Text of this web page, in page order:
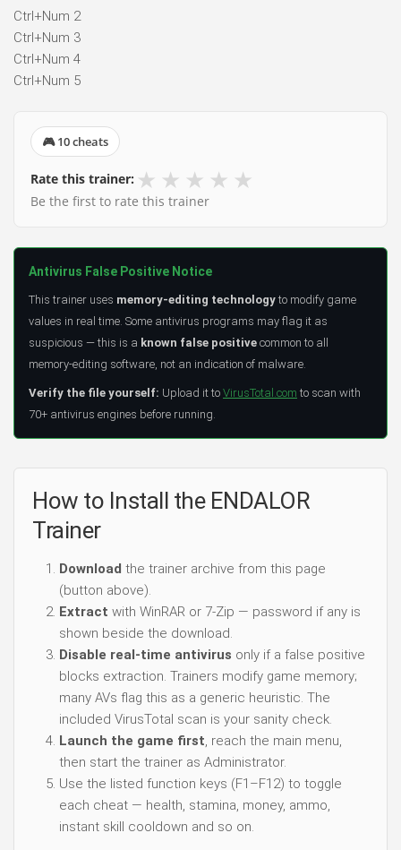
Ctrl+Num 2
Ctrl+Num 3
Ctrl+Num 4
Ctrl+Num 5
🎮 10 cheats
Rate this trainer: ★ ★ ★ ★ ★
Be the first to rate this trainer
Antivirus False Positive Notice
This trainer uses memory-editing technology to modify game
values in real time. Some antivirus programs may flag it as
suspicious — this is a known false positive common to all
memory-editing software, not an indication of malware.
Verify the file yourself: Upload it to VirusTotal.com to scan with
70+ antivirus engines before running.
How to Install the ENDALOR
Trainer
Download the trainer archive from this page
(button above).
Extract with WinRAR or 7-Zip — password if any is
shown beside the download.
Disable real-time antivirus only if a false positive
blocks extraction. Trainers modify game memory;
many AVs flag this as a generic heuristic. The
included VirusTotal scan is your sanity check.
Launch the game first, reach the main menu,
then start the trainer as Administrator.
Use the listed function keys (F1–F12) to toggle
each cheat — health, stamina, money, ammo,
instant skill cooldown and so on.